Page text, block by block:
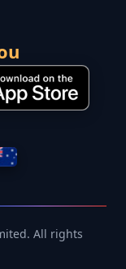
All rights